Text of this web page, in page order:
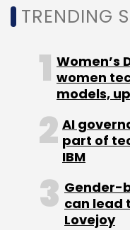
Leave
Sign up for
Select your
Daily Newsletter
Monthly Newsletter
TRENDING
Women’s
women
models,
AI
part of
IBM
Gender-
can lead
Lovejoy